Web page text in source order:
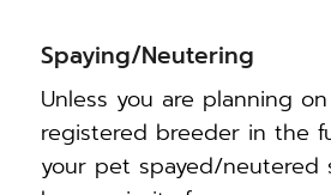
Spaying/Neutering
Unless you are planning
registered breeder in the
your pet spayed/neutered